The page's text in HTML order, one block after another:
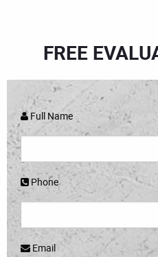
FREE
Full Name
Phone
Email